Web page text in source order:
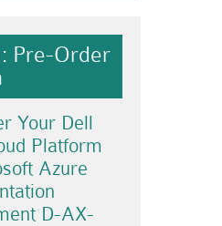
Pre-Order
Your Dell
Platform
Azure
D-AX-